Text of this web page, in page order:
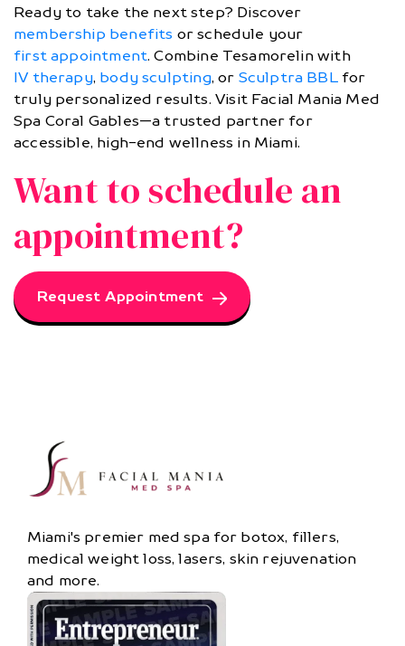
Ready to take the next step? Discover
membership benefits or schedule your
first appointment. Combine Tesamorelin with
IV therapy, body sculpting, or Sculptra BBLfor
truly personalized results. Visit Facial Mania Med
Spa Coral Gables—a trusted partner for
accessible, high-end wellness in Miami.
Want to schedule an
appointment?
Request Appointment
Miami's premier med spa for botox, fillers,
medical weight loss, lasers, skin rejuvenation
and more.